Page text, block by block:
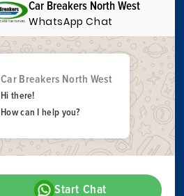
Car Breakers North West
WhatsApp Chat
Car Breakers North West
Hi there!
How can I help you?
Start Chat